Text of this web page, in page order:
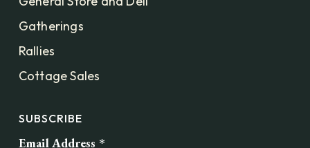
Gatherings
Rallies
Cottage Sales
SUBSCRIBE
Email Address *